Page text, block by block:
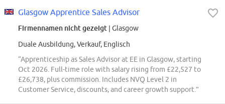
Glasgow Apprentice Sales Advisor
Firmennamen nicht gezeigt | Glasgow
Duale Ausbildung, Verkauf, Englisch
“Apprenticeship as Sales Advisor at EE in Glasgow, starting
Oct 2026. Full-time role with salary rising from £22,527 to
£26,738, plus commission. Includes NVQ Level 2 in
Customer Service, discounts, and career growth support.”